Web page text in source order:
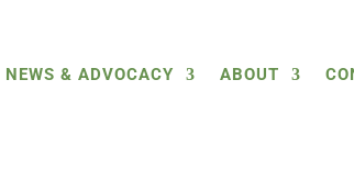
NEWS & ADVOCACY ABOUT